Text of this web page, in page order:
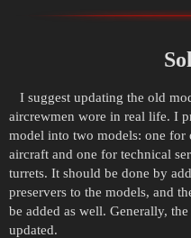
I suggest updating the old
aircrewmen wore in real life. I
model into two models: one for
aircraft and one for technical
turrets. It should be done by
preservers to the models, and
be added as well. Generally,
updated.